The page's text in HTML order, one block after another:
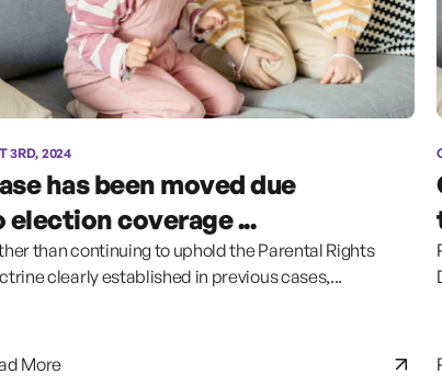
3RD, 2024
has been moved due
election coverage ...
than continuing to uphold the Parental Rights
clearly established in previous cases,...
More